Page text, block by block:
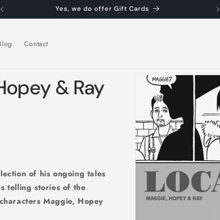
Yes, we do offer Gift Cards
Contact
Skip to
product
information
& Ray
of his ongoing tales
telling stories of the
Maggie, Hopey